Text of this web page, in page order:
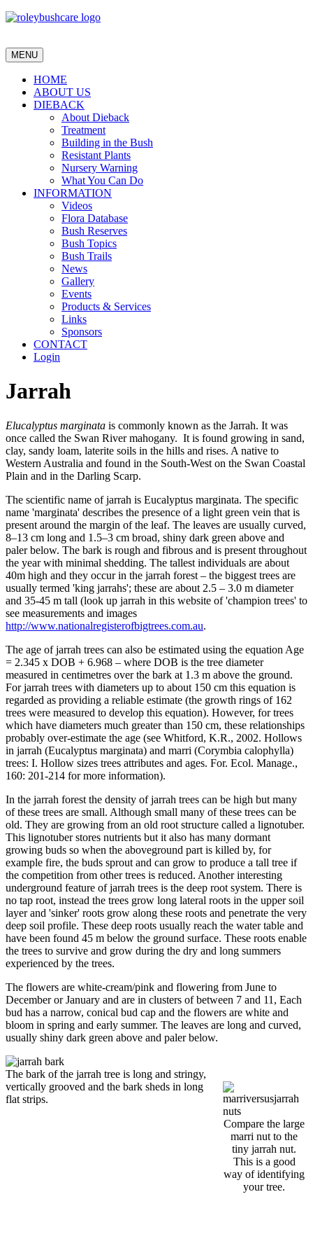
MENU
HOME
ABOUT US
DIEBACK
About Dieback
Treatment
Building in the Bush
Resistant Plants
Nursery Warning
What You Can Do
INFORMATION
Videos
Flora Database
Bush Reserves
Bush Topics
Bush Trails
News
Gallery
Events
Products & Services
Links
Sponsors
CONTACT
Login
Jarrah
Elucalyptus marginata is commonly known as the Jarrah. It was
once called the Swan River mahogany. It is found growing in sand,
clay, sandy loam, laterite soils in the hills and rises. A native to
Western Australia and found in the South-West on the Swan Coastal
Plain and in the Darling Scarp.
The scientific name of jarrah is Eucalyptus marginata. The specific
name 'marginata' describes the presence of a light green vein that is
present around the margin of the leaf. The leaves are usually curved,
8–13 cm long and 1.5–3 cm broad, shiny dark green above and
paler below. The bark is rough and fibrous and is present throughout
the year with minimal shedding. The tallest individuals are about
40m high and they occur in the jarrah forest – the biggest trees are
usually termed 'king jarrahs'; these are about 2.5 – 3.0 m diameter
and 35-45 m tall (look up jarrah in this website of 'champion trees' to
see measurements and images
http://www.nationalregisterofbigtrees.com.au.
The age of jarrah trees can also be estimated using the equation Age
= 2.345 x DOB + 6.968 – where DOB is the tree diameter
measured in centimetres over the bark at 1.3 m above the ground.
For jarrah trees with diameters up to about 150 cm this equation is
regarded as providing a reliable estimate (the growth rings of 162
trees were measured to develop this equation). However, for trees
which have diameters much greater than 150 cm, these relationships
probably over-estimate the age (see Whitford, K.R., 2002. Hollows
in jarrah (Eucalyptus marginata) and marri (Corymbia calophylla)
trees: I. Hollow sizes trees attributes and ages. For. Ecol. Manage.,
160: 201-214 for more information).
In the jarrah forest the density of jarrah trees can be high but many
of these trees are small. Although small many of these trees can be
old. They are growing from an old root structure called a lignotuber.
This lignotuber stores nutrients but it also has many dormant
growing buds so when the aboveground part is killed by, for
example fire, the buds sprout and can grow to produce a tall tree if
the competition from other trees is reduced. Another interesting
underground feature of jarrah trees is the deep root system. There is
no tap root, instead the trees grow long lateral roots in the upper soil
layer and 'sinker' roots grow along these roots and penetrate the very
deep soil profile. These deep roots usually reach the water table and
have been found 45 m below the ground surface. These roots enable
the trees to survive and grow during the dry and long summers
experienced by the trees.
The flowers are white-cream/pink and flowering from June to
December or January and are in clusters of between 7 and 11, Each
bud has a narrow, conical bud cap and the flowers are white and
bloom in spring and early summer. The leaves are long and curved,
usually shiny dark green above and paler below.
The bark of the jarrah tree is long and stringy,
vertically grooved and the bark sheds in long
flat strips.
Compare the large
marri nut to the
tiny jarrah nut.
This is a good
way of identifying
your tree.